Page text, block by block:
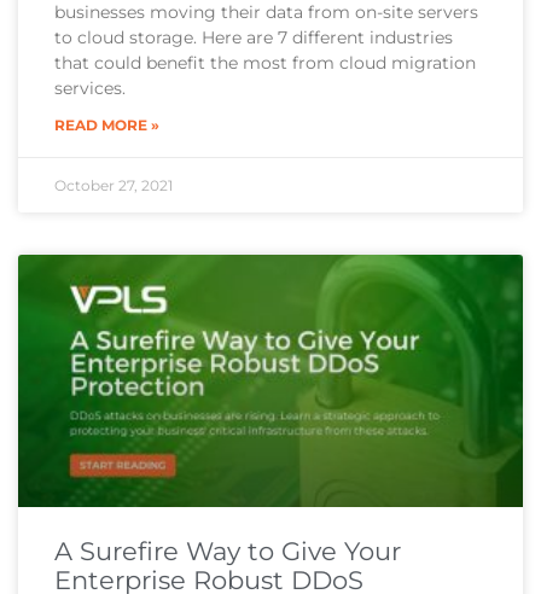
businesses moving their data from on-site servers
to cloud storage. Here are 7 different industries
that could benefit the most from cloud migration
services.
READ MORE »
October 27, 2021
A Surefire Way to Give Your
Enterprise Robust DDoS